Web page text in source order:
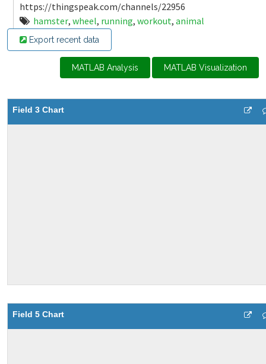
https://thingspeak.com/channels/22956
hamster, wheel, running, workout, animal
Export recent data
MATLAB Analysis MATLAB Visualization
Field 3 Chart
Field 5 Chart